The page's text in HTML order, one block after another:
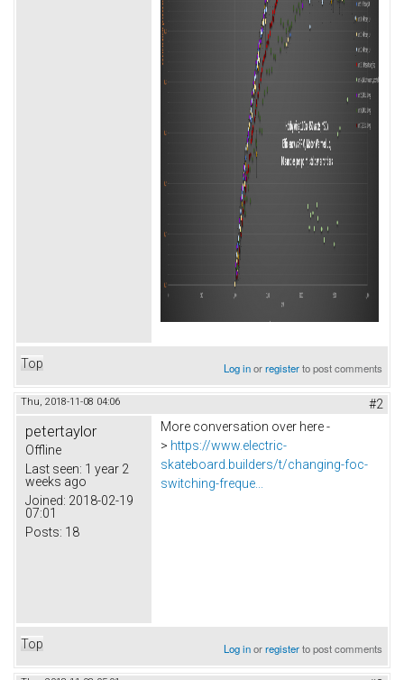
Top Log inorregisterto post comments
Thu, 2018-11-08 04:06 #2
petertaylor
Offline
Last seen: 1 year 2
weeks ago
Joined: 2018-02-19
07:01
Posts: 18
More conversation over here -
> https://www.electric-
skateboard.builders/t/changing-foc-
switching-freque...
Top Log inorregisterto post comments